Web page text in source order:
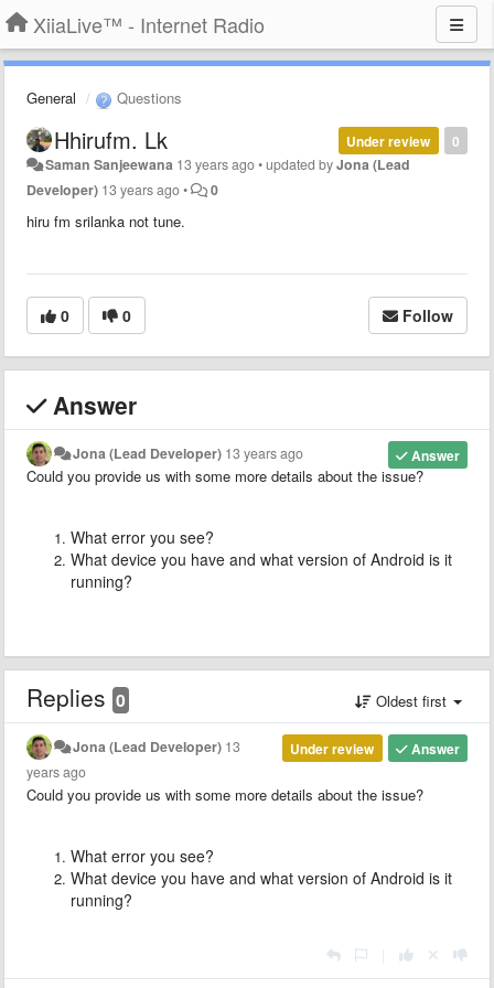
XiiaLive™ - Internet Radio
General Questions
0
Under review
Hhirufm. Lk
Saman Sanjeewana 13 years ago•updated byJona (Lead
Developer) 13 years ago• 0
hiru fm srilanka not tune.
0 0 Follow
Answer
Answer
Jona (Lead Developer) 13 years ago
Could you provide us with some more details about the issue?
What error you see?
What device you have and what version of Android is it
running?
Replies 0 Oldest first
Answer
Under review
Jona (Lead Developer) 13
years ago
Could you provide us with some more details about the issue?
What error you see?
What device you have and what version of Android is it
running?